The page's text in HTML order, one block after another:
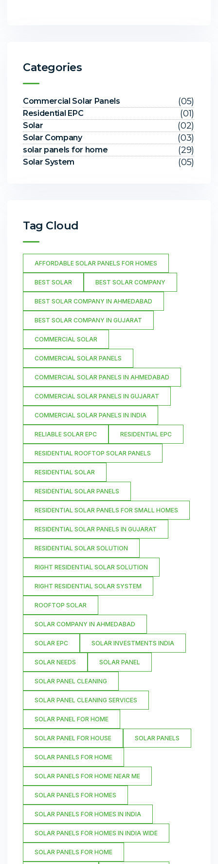
Categories
Commercial Solar Panels (05)
Residential EPC (01)
Solar (02)
Solar Company (03)
solar panels for home (29)
Solar System (05)
Tag Cloud
AFFORDABLE SOLAR PANELS FOR HOMES
BEST SOLAR BEST SOLAR COMPANY
BEST SOLAR COMPANY IN AHMEDABAD
BEST SOLAR COMPANY IN GUJARAT
COMMERCIAL SOLAR
COMMERCIAL SOLAR PANELS
COMMERCIAL SOLAR PANELS IN AHMEDABAD
COMMERCIAL SOLAR PANELS IN GUJARAT
COMMERCIAL SOLAR PANELS IN INDIA
RELIABLE SOLAR EPC RESIDENTIAL EPC
RESIDENTIAL ROOFTOP SOLAR PANELS
RESIDENTIAL SOLAR
RESIDENTIAL SOLAR PANELS
RESIDENTIAL SOLAR PANELS FOR SMALL HOMES
RESIDENTIAL SOLAR PANELS IN GUJARAT
RESIDENTIAL SOLAR SOLUTION
RIGHT RESIDENTIAL SOLAR SOLUTION
RIGHT RESIDENTIAL SOLAR SYSTEM
ROOFTOP SOLAR
SOLAR COMPANY IN AHMEDABAD
SOLAR EPC SOLAR INVESTMENTS INDIA
SOLAR NEEDS SOLAR PANEL
SOLAR PANEL CLEANING
SOLAR PANEL CLEANING SERVICES
SOLAR PANEL FOR HOME
SOLAR PANEL FOR HOUSE SOLAR PANELS
SOLAR PANELS FOR HOME
SOLAR PANELS FOR HOME NEAR ME
SOLAR PANELS FOR HOMES
SOLAR PANELS FOR HOMES IN INDIA
SOLAR PANELS FOR HOMES IN INDIA WIDE
SOLAR PANELS FOR HOME